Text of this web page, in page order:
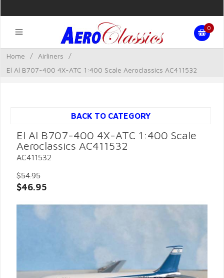
0
Home / Airliners
/
El Al B707-400 4X-ATC 1:400 Scale Aeroclassics AC411532
BACK TO CATEGORY
El Al B707-400 4X-ATC 1:400 Scale
Aeroclassics AC411532
AC411532
$54.95
$46.95